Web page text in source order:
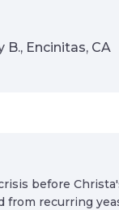
B., Encinitas, CA
before
from recurring